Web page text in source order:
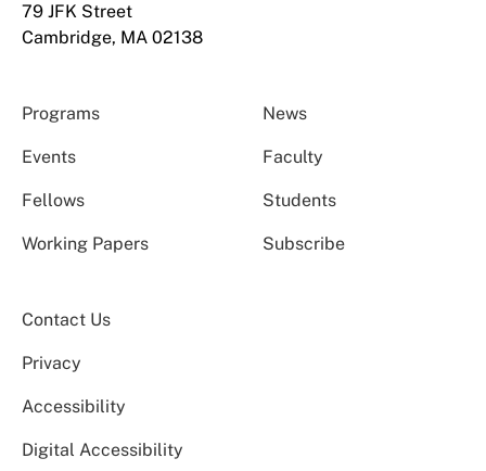
79 JFK Street
Cambridge, MA 02138
Programs News
Events Faculty
Fellows Students
Working Papers Subscribe
Contact Us
Privacy
Accessibility
Digital Accessibility